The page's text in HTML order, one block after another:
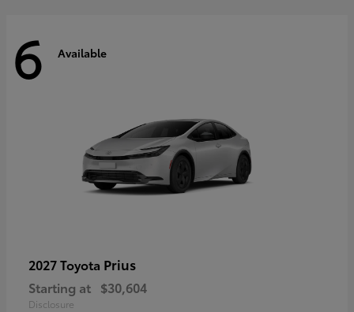
6 Available
2027 Toyota Prius
Starting at $30,604
Disclosure